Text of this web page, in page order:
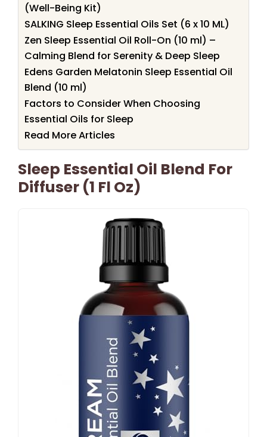
(Well-Being Kit)
SALKING Sleep Essential Oils Set (6 x 10 ML)
Zen Sleep Essential Oil Roll-On (10 ml) –
Calming Blend for Serenity & Deep Sleep
Edens Garden Melatonin Sleep Essential Oil
Blend (10 ml)
Factors to Consider When Choosing
Essential Oils for Sleep
Read More Articles
Sleep Essential Oil Blend For
Diffuser (1 Fl Oz)